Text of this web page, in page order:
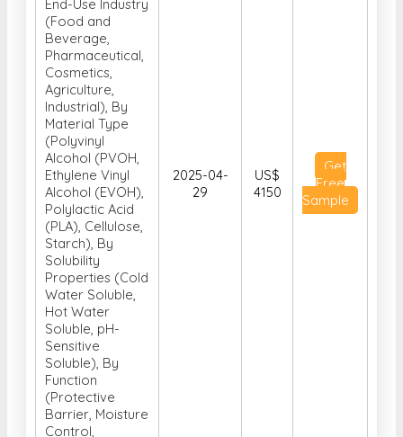
End-Use Industry
(Food and
Beverage,
Pharmaceutical,
Cosmetics,
Agriculture,
Industrial), By
Material Type
(Polyvinyl
Alcohol (PVOH,
Ethylene Vinyl
Alcohol (EVOH),
Polylactic Acid
(PLA), Cellulose,
Starch), By
Solubility
Properties (Cold
Water Soluble,
Hot Water
Soluble, pH-
Sensitive
Soluble), By
Function
(Protective
Barrier, Moisture
Control,
2025-04-
29
US$
4150
Get
Free
Sample